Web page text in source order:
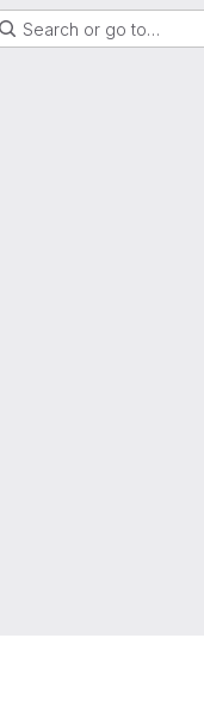
Search or go to…